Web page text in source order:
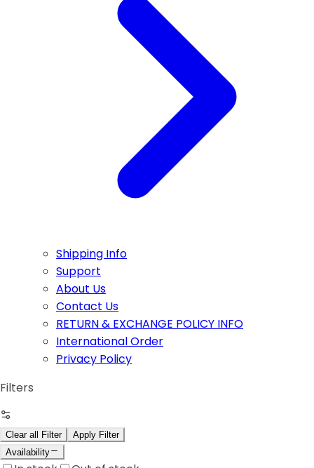
Shipping Info
Support
About Us
Contact Us
RETURN & EXCHANGE POLICY INFO
International Order
Privacy Policy
Filters
Clear all Filter
Apply Filter
Availability